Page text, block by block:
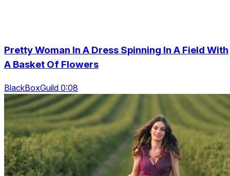
Pretty Woman In A Dress Spinning In A Field With
A Basket Of Flowers
BlackBoxGuild 0:08